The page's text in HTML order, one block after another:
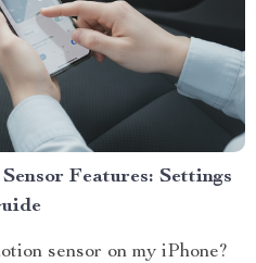
Features: Settings
sensor on my iPhone?